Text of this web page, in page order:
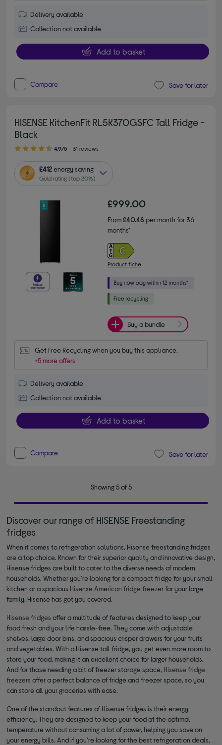
Delivery available
Collection not available
Add to basket
Compare Save for later
HISENSE KitchenFit RL5K370GSFC Tall Fridge -
Black
4.90 out of 5 stars
4.9/5 31 reviews
£412energy saving
Gold rating (top 20%)
£999.00
From£40.48 per month for 36
months*
Product fiche
Buy a bundle
Get Free Recycling when you buy this appliance.
+5 more offers
Delivery available
Collection not available
Add to basket
Compare Save for later
Showing 5 of 5
Discover our range of HISENSE Freestanding
fridges
When it comes to refrigeration solutions, Hisense freestanding fridges
are a top choice. Known for their superior quality and innovative design,
Hisense fridges are built to cater to the diverse needs of modern
households. Whether you're looking for a compact fridge for your small
kitchen or a spacious Hisense American fridge freezerfor your large
family, Hisense has got you covered.
Hisense fridges offer a multitude of features designed to keep your
food fresh and your life hassle-free. They come with adjustable
shelves, large door bins, and spacious crisper drawers for your fruits
and vegetables. With a Hisense tall fridge, you get even more room to
store your food, making it an excellent choice for larger households.
And for those needing a bit of freezer storage space, Hisense fridge
freezers offer a perfect balance of fridge and freezer space, so you
can store all your groceries with ease.
One of the standout features of Hisense fridges is their energy
efficiency. They are designed to keep your food at the optimal
temperature without consuming a lot of power, helping you save on
your energy bills. And if you're looking for the best refrigeration deals,